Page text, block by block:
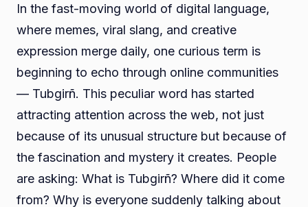
of
Word
In the fast-moving world of digital language,
where memes, viral slang, and creative
expression merge daily, one curious term is
beginning to echo through online communities
— Tubgirñ. This peculiar word has started
attracting attention across the web, not just
because of its unusual structure but because of
the fascination and mystery it creates. People
are asking: What is Tubgirñ? Where did it come
from? Why is everyone suddenly talking about